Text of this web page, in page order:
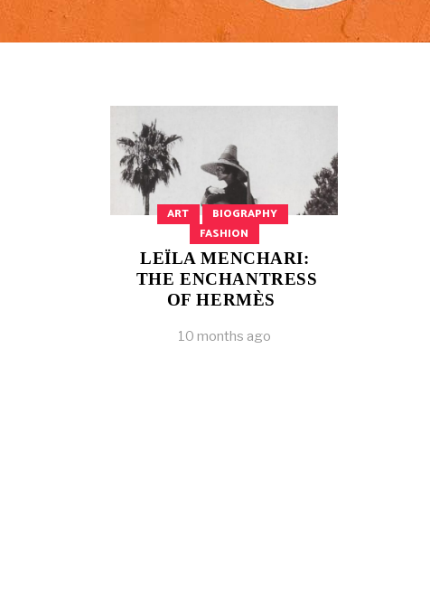
ART
BIOGRAPHY
FASHION
LEÏLA MENCHARI:
THE ENCHANTRESS
OF HERMÈS
10 months ago